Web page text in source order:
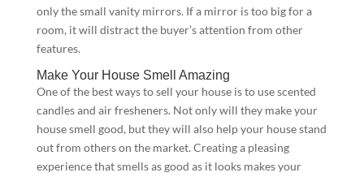
only the small vanity mirrors. If a mirror is too big for a
room, it will distract the buyer’s attention from other
features.
Make Your House Smell Amazing
One of the best ways to sell your house is to use scented
candles and air fresheners. Not only will they make your
house smell good, but they will also help your house stand
out from others on the market. Creating a pleasing
experience that smells as good as it looks makes your